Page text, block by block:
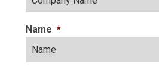
Name *